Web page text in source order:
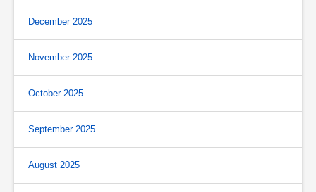
December 2025
November 2025
October 2025
September 2025
August 2025